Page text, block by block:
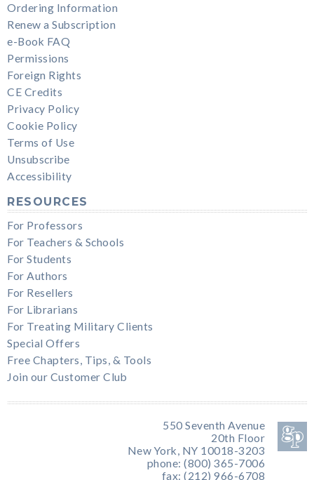
Ordering Information
Renew a Subscription
e-Book FAQ
Permissions
Foreign Rights
CE Credits
Privacy Policy
Cookie Policy
Terms of Use
Unsubscribe
Accessibility
RESOURCES
For Professors
For Teachers & Schools
For Students
For Authors
For Resellers
For Librarians
For Treating Military Clients
Special Offers
Free Chapters, Tips, & Tools
Join our Customer Club
550 Seventh Avenue
20th Floor
New York, NY 10018-3203
phone: (800) 365-7006
fax: (212) 966-6708